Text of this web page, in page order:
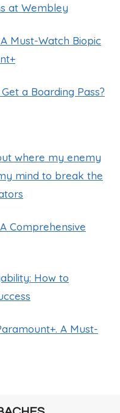
at Wembley
Must-Watch Biopic
a Boarding Pass?
where my enemy
mind to break the
Comprehensive
How to
A Must-